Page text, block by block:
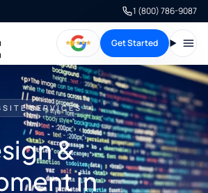
1 (800) 786-9087
Get Started
SERVICES
&
in